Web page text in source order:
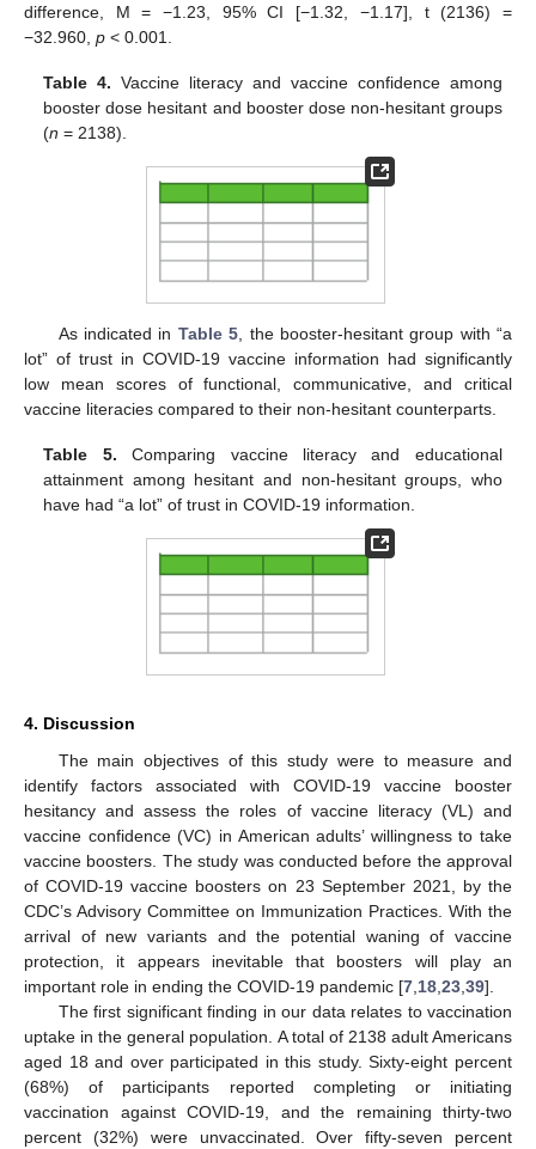
difference, M = −1.23, 95% CI [−1.32, −1.17], t (2136) =
−32.960, p < 0.001.
Table 4. Vaccine literacy and vaccine confidence among
booster dose hesitant and booster dose non-hesitant groups
(n = 2138).
As indicated in Table 5 , the booster-hesitant group with “a
lot” of trust in COVID-19 vaccine information had significantly
low mean scores of functional, communicative, and critical
vaccine literacies compared to their non-hesitant counterparts.
Table 5. Comparing vaccine literacy and educational
attainment among hesitant and non-hesitant groups, who
have had “a lot” of trust in COVID-19 information.
4. Discussion
The main objectives of this study were to measure and
identify factors associated with COVID-19 vaccine booster
hesitancy and assess the roles of vaccine literacy (VL) and
vaccine confidence (VC) in American adults’ willingness to take
vaccine boosters. The study was conducted before the approval
of COVID-19 vaccine boosters on 23 September 2021, by the
CDC’s Advisory Committee on Immunization Practices. With the
arrival of new variants and the potential waning of vaccine
protection, it appears inevitable that boosters will play an
important role in ending the COVID-19 pandemic [7,18,23,39].
The first significant finding in our data relates to vaccination
uptake in the general population. A total of 2138 adult Americans
aged 18 and over participated in this study. Sixty-eight percent
(68%) of participants reported completing or initiating
vaccination against COVID-19, and the remaining thirty-two
percent (32%) were unvaccinated. Over fifty-seven percent